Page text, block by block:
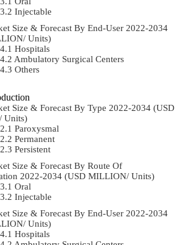
Injectable
Size & Forecast By End-User 2022-2034
Units)
Hospitals
Ambulatory Surgical Centers
Others
Size & Forecast By Type 2022-2034 (USD
Units)
Paroxysmal
Permanent
Persistent
Size & Forecast By Route Of
2022-2034 (USD MILLION/ Units)
Oral
Injectable
Size & Forecast By End-User 2022-2034
Units)
Hospitals